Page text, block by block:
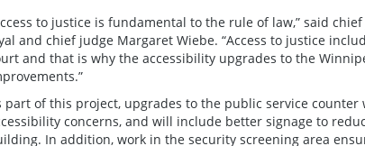
to justice is fundamental to the rule of law,” said
and chief judge Margaret Wiebe. “Access to justice
and that is why the accessibility upgrades to the
part of this project, upgrades to the public service
concerns, and will include better signage to
In addition, work in the security screening area